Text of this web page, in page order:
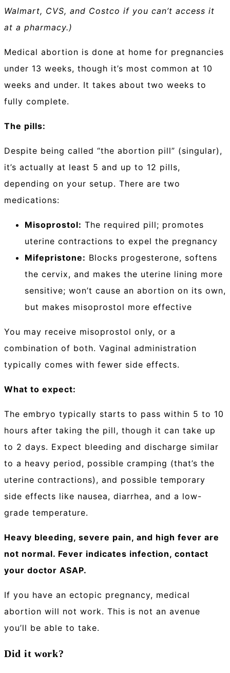
Walmart, CVS, and Costco if you can’t access it
at a pharmacy.)
Medical abortion is done at home for pregnancies
under 13 weeks, though it’s most common at 10
weeks and under. It takes about two weeks to
fully complete.
The pills:
Despite being called “the abortion pill” (singular),
it’s actually at least 5 and up to 12 pills,
depending on your setup. There are two
medications:
Misoprostol: The required pill; promotes
uterine contractions to expel the pregnancy
Mifepristone: Blocks progesterone, softens
the cervix, and makes the uterine lining more
sensitive; won’t cause an abortion on its own,
but makes misoprostol more effective
You may receive misoprostol only, or a
combination of both. Vaginal administration
typically comes with fewer side effects.
What to expect:
The embryo typically starts to pass within 5 to 10
hours after taking the pill, though it can take up
to 2 days. Expect bleeding and discharge similar
to a heavy period, possible cramping (that’s the
uterine contractions), and possible temporary
side effects like nausea, diarrhea, and a low-
grade temperature.
Heavy bleeding, severe pain, and high fever are
not normal. Fever indicates infection, contact
your doctor ASAP.
If you have an ectopic pregnancy, medical
abortion will not work. This is not an avenue
you’ll be able to take.
Did it work?